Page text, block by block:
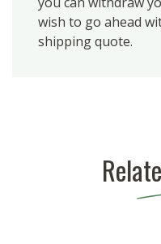
wish to go ahead
shipping quote.